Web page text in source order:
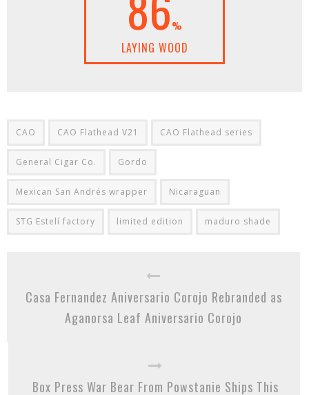
%
LAYING WOOD
CAO CAO Flathead V21 CAO Flathead series
General Cigar Co. Gordo
Mexican San Andrés wrapper Nicaraguan
STG Estelí factory limited edition maduro shade
Casa Fernandez Aniversario Corojo Rebranded as
Aganorsa Leaf Aniversario Corojo
Box Press War Bear From Powstanie Ships This